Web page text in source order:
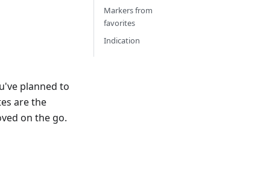
planned to
are the
on the go.
Markers from
favorites
Indication